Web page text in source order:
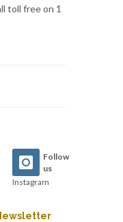
toll free on 1
Follow
us
Instagram